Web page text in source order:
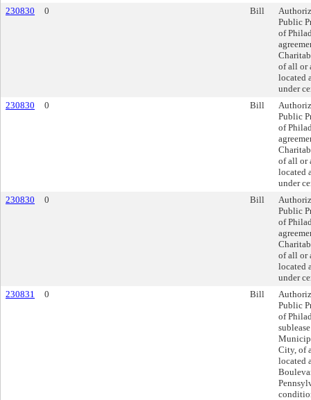
230830
0 Bill
Public
of
of all or
located
under
230830
0 Bill
Public
of
of all or
located
under
230830
0 Bill
Public
of
of all or
located
under
230831
0 Bill
Public
of
City, of
located